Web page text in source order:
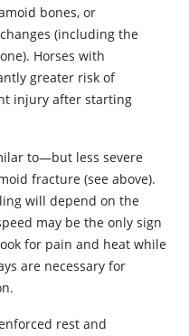
bones, or
(including the
Horses with
greater risk of
injury after starting
to—but less severe
fracture (see above).
will depend on the
may be the only sign
for pain and heat while
are necessary for
rest and